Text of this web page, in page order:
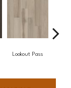
Lookout Pass